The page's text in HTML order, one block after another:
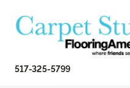
517-325-5799